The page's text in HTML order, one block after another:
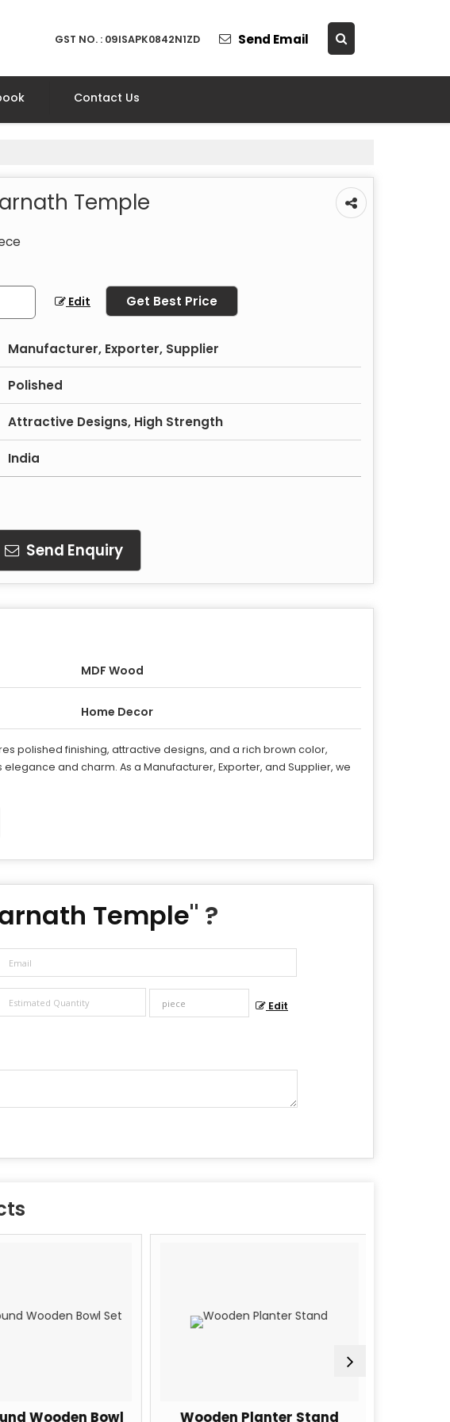
GST NO. : 09ISAPK0842N1ZD Send Email
Contact Us
Temple
Edit Get Best Price
Manufacturer, Exporter, Supplier
Polished
Attractive Designs, High Strength
India
Send Enquiry
MDF Wood
Home Decor
polished finishing, attractive designs, and a rich brown color,
and charm. As a Manufacturer, Exporter, and Supplier, we
Temple" ?
Edit
Wooden Bowl Wooden Planter Stand